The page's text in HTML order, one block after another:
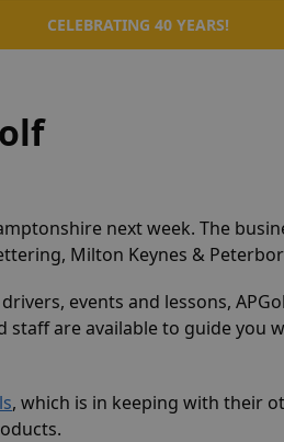
CELEBRATING 40 YEARS!
next week. The
Milton Keynes &
events and lessons,
are available to guide you
, which is in keeping with their